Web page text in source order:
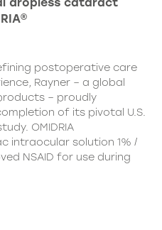
postoperative care
Rayner – a global
– proudly
of its pivotal U.S.
OMIDRIA
intraocular solution 1% /
NSAID for use during